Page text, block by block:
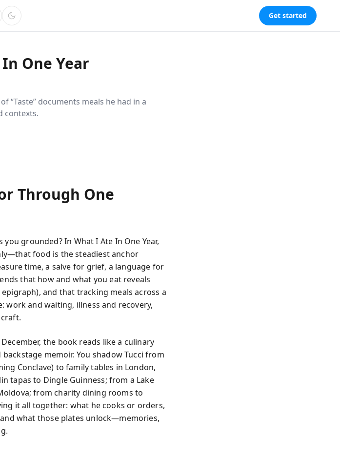
Get started
One Year
“Taste” documents meals he had in a
contexts.
Through One
grounded? In What I Ate In One Year,
food is the steadiest anchor
time, a salve for grief, a language for
that how and what you eat reveals
and that tracking meals across a
work and waiting, illness and recovery,
the book reads like a culinary
memoir. You shadow Tucci from
Conclave) to family tables in London,
tapas to Dingle Guinness; from a Lake
from charity dining rooms to
it all together: what he cooks or orders,
what those plates unlock—memories,